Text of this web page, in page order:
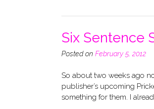
Six Sentence
Posted on February 5, 2012
So about two weeks ago
publisher’s upcoming
something for them. I